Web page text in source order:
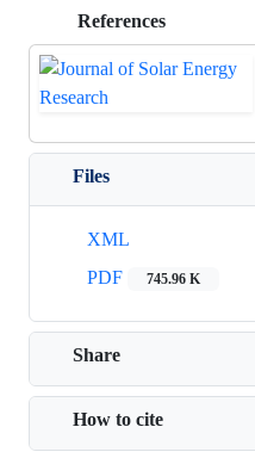
References
Files
XML
PDF
745.96 K
Share
How to cite